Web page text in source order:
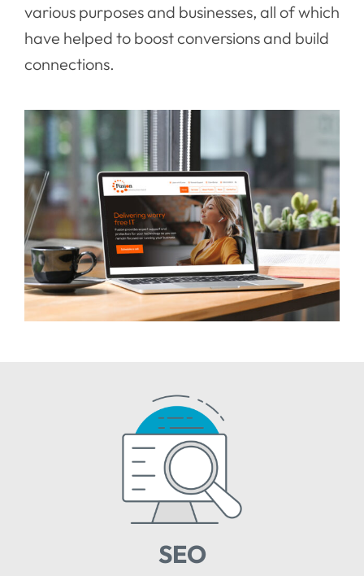
various purposes and businesses, all of which
have helped to boost conversions and build
connections.
SEO